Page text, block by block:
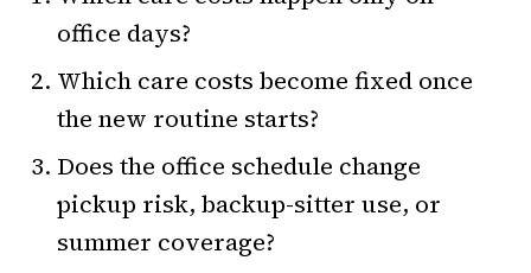
office days?
Which care costs become fixed once
the new routine starts?
Does the office schedule change
pickup risk, backup-sitter use, or
summer coverage?